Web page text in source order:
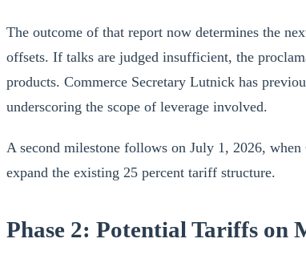
The outcome of that report now determines the
offsets. If talks are judged insufficient, the
products. Commerce Secretary Lutnick has
underscoring the scope of leverage involved.
A second milestone follows on July 1, 2026,
expand the existing 25 percent tariff structure.
Phase 2: Potential Tariffs on